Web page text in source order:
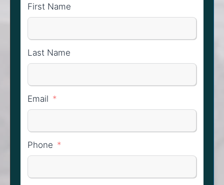
First Name
Last Name
Email
Phone